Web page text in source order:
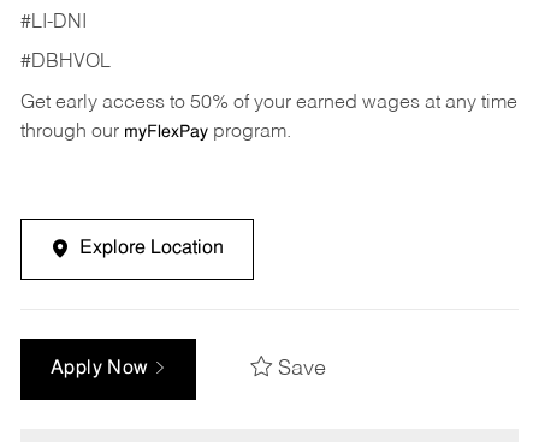
#LI-DNI
#DBHVOL
Get early access to 50% of your earned wages at any time
through our myFlexPayprogram.
Explore Location
Apply Now Save